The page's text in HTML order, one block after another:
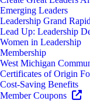
Emerging Leaders
Leadership Grand
Lead Up: Leadership
Women in Leadership
Membership
West Michigan
Certificates of Origin
Cost-Saving Benefits
Member Coupons